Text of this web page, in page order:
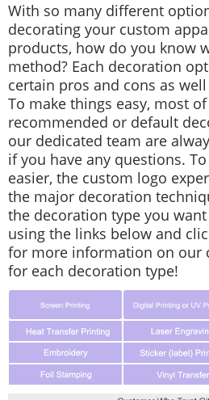
With so many different
decorating your custom
products, how do you know
method? Each decoration
certain pros and cons as
To make things easy, most
recommended or default
our dedicated team are
if you have any questions.
easier, the custom logo
the major decoration
the decoration type you
using the links below and
for more information on our
for each decoration type!